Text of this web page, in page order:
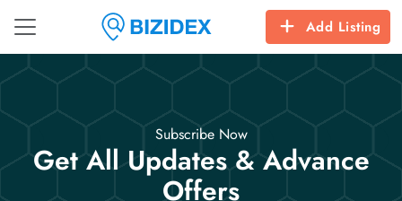
Add Listing
Subscribe Now
Get All Updates & Advance
Offers